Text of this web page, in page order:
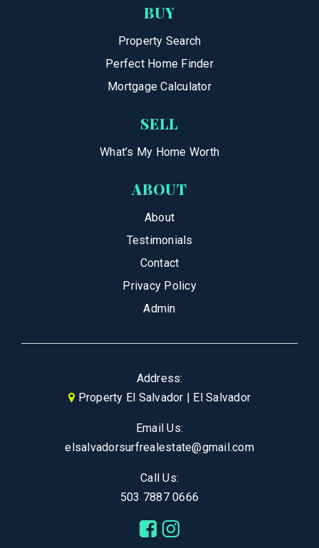
BUY
Property Search
Perfect Home Finder
Mortgage Calculator
SELL
What’s My Home Worth
ABOUT
About
Testimonials
Contact
Privacy Policy
Admin
Address:
Property El Salvador | El Salvador
Email Us:
elsalvadorsurfrealestate@gmail.com
Call Us:
503 7887 0666